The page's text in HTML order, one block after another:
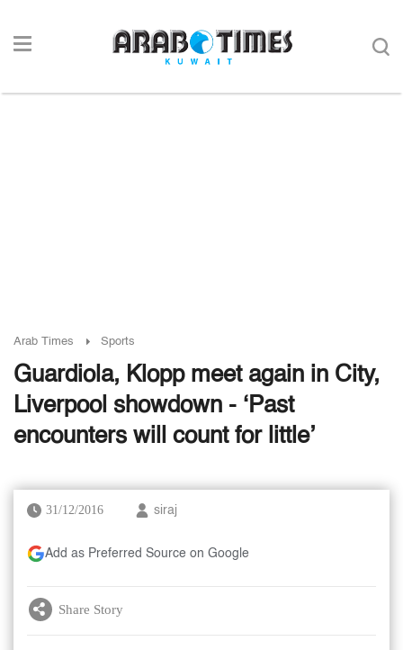
Arab Times Sports
Guardiola, Klopp meet again in City,
Liverpool showdown - ‘Past
encounters will count for little’
31/12/2016 siraj
Add as Preferred Source on Google
Share Story